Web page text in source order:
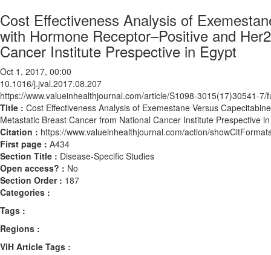
Cost Effectiveness Analysis of
with Hormone Receptor–Positive and
Cancer Institute Prespective in Egypt
Oct 1, 2017, 00:00
10.1016/j.jval.2017.08.207
https://www.valueinhealthjournal.com/article/S1098-3015(17)30541-7/
Title : Cost Effectiveness Analysis of Exemestane Versus
Metastatic Breast Cancer from National Cancer Institute Prespective
Citation : https://www.valueinhealthjournal.com/action/
First page : A434
Section Title : Disease-Specific Studies
Open access? : No
Section Order : 187
Categories :
Tags :
Regions :
ViH Article Tags :